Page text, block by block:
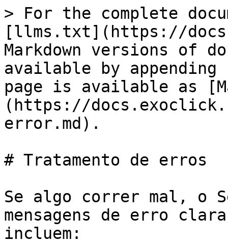
> For the complete
[llms.txt](https://
Markdown versions of
available by
page is available as
(https://
error.md).
# Tratamento de erros
Se algo correr mal, o
mensagens de erro
incluem: